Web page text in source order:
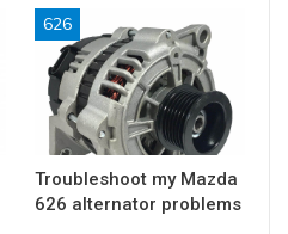
626
Troubleshoot my Mazda
626 alternator problems